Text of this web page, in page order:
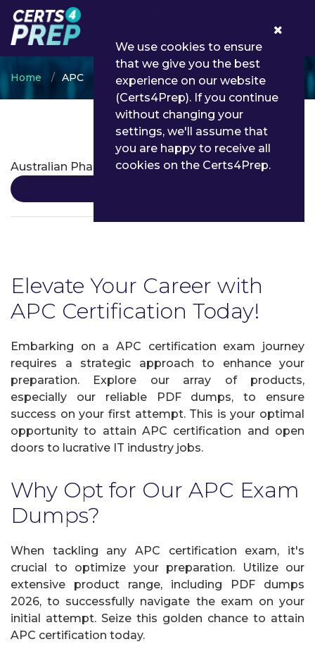
Home APC
APC Certifications
Australian Pharmacy Council
Elevate Your Career with
APC Certification Today!
Embarking on a APC certification exam journey
requires a strategic approach to enhance your
preparation. Explore our array of products,
especially our reliable PDF dumps, to ensure
success on your first attempt. This is your optimal
opportunity to attain APC certification and open
doors to lucrative IT industry jobs.
Why Opt for Our APC Exam
Dumps?
When tackling any APC certification exam, it's
crucial to optimize your preparation. Utilize our
extensive product range, including PDF dumps
2026, to successfully navigate the exam on your
initial attempt. Seize this golden chance to attain
APC certification today.
We use cookies to ensure
that we give you the best
experience on our website
(Certs4Prep). If you continue
without changing your
settings, we'll assume that
you are happy to receive all
cookies on the Certs4Prep.